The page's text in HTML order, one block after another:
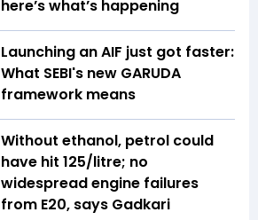
here’s what’s happening
Launching an AIF just got faster:
What SEBI's new GARUDA
framework means
Without ethanol, petrol could
have hit ₹125/litre; no
widespread engine failures
from E20, says Gadkari